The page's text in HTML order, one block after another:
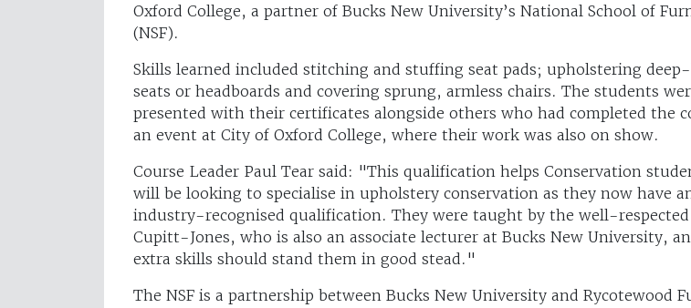
Oxford College, a partner of Bucks New University’s National School of
(NSF).
Skills learned included stitching and stuffing seat pads; upholstering
seats or headboards and covering sprung, armless chairs. The students
presented with their certificates alongside others who had completed the
an event at City of Oxford College, where their work was also on show.
Course Leader Paul Tear said: "This qualification helps Conservation
will be looking to specialise in upholstery conservation as they now have
industry-recognised qualification. They were taught by the well-respected
Cupitt-Jones, who is also an associate lecturer at Bucks New University,
extra skills should stand them in good stead."
The NSF is a partnership between Bucks New University and Rycotewood